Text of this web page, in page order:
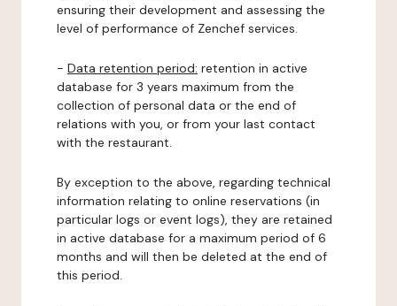
ensuring their development and assessing the
level of performance of Zenchef services.
- Data retention period: retention in active
database for 3 years maximum from the
collection of personal data or the end of
relations with you, or from your last contact
with the restaurant.
By exception to the above, regarding technical
information relating to online reservations (in
particular logs or event logs), they are retained
in active database for a maximum period of 6
months and will then be deleted at the end of
this period.